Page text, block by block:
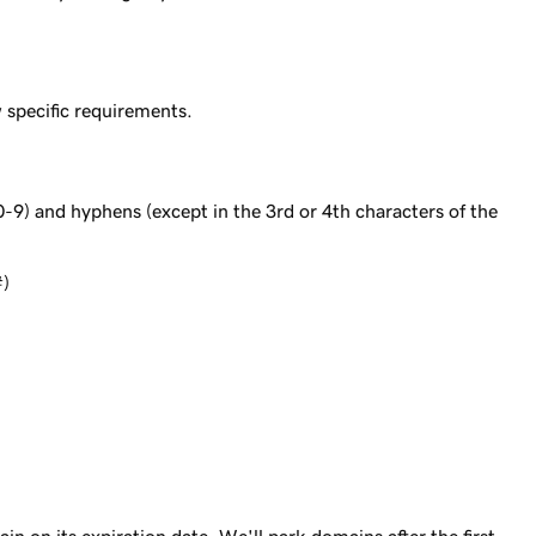
requirements.
9) and hyphens (except in the 3rd or 4th characters of the